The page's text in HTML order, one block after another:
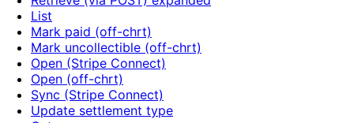
List
Mark paid (off-chrt)
Mark uncollectible (off-chrt)
Open (Stripe Connect)
Open (off-chrt)
Sync (Stripe Connect)
Update settlement type